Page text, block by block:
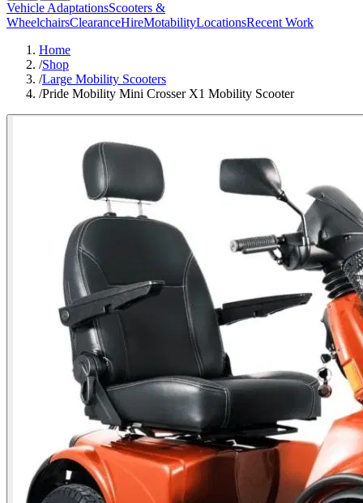
Vehicle AdaptationsScooters &
WheelchairsClearanceHireMotabilityLocationsRecent Work
Home
/Shop
/Large Mobility Scooters
/Pride Mobility Mini Crosser X1 Mobility Scooter